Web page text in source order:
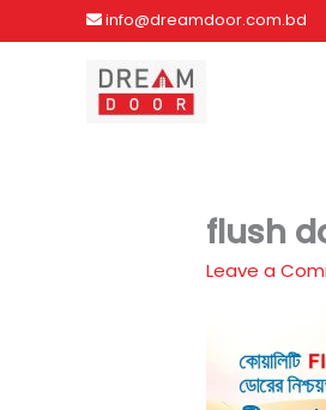
to
info@dreamdoor.com.bd
flush
Leave a